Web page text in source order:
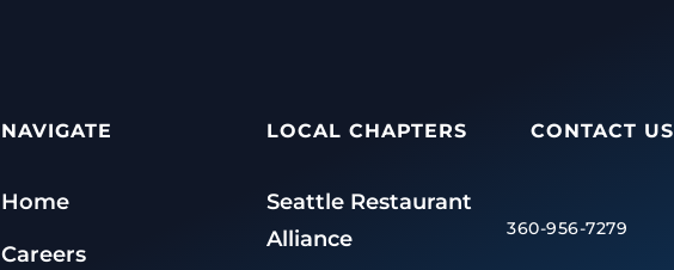
NAVIGATE
Home
Careers
LOCAL CHAPTERS
Seattle Restaurant
Alliance
CONTACT US
360-956-7279